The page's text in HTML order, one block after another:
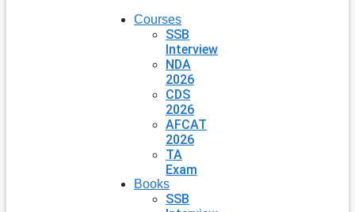
Courses
SSB
Interview
NDA
2026
CDS
2026
AFCAT
2026
TA
Exam
Books
SSB